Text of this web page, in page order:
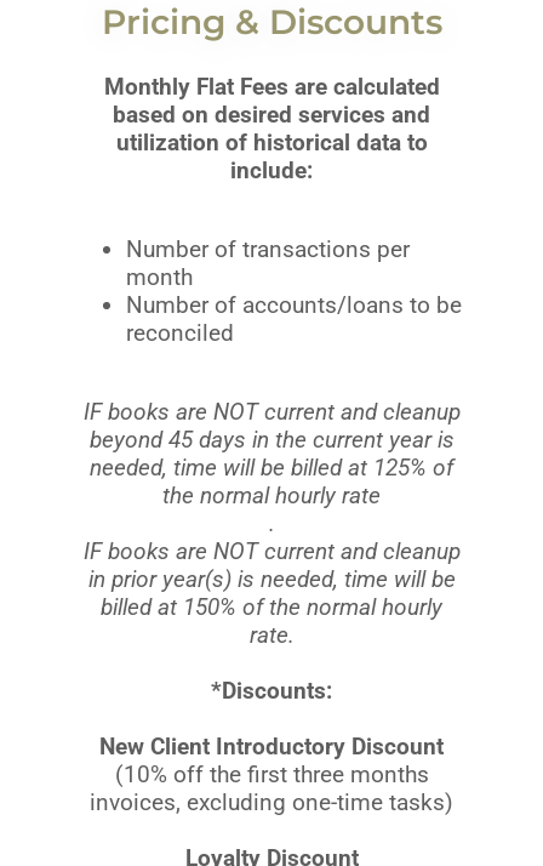
Pricing & Discounts
Monthly Flat Fees are calculated
based on desired services and
utilization of historical data to
include:
Number of transactions per
month
Number of accounts/loans to be
reconciled
IF books are NOT current and cleanup
beyond 45 days in the current year is
needed, time will be billed at 125% of
the normal hourly rate
.
IF books are NOT current and cleanup
in prior year(s) is needed, time will be
billed at 150% of the normal hourly
rate.
*Discounts:
New Client Introductory Discount
(10% off the first three months
invoices, excluding one-time tasks)
Loyalty Discount